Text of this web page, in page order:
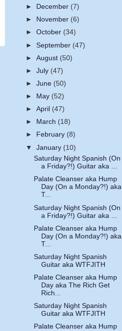
►
December (7)
►
November (6)
► October (34)
► September (47)
► August (50)
► July (47)
► June (50)
►
May (52)
► April (47)
►
March (18)
►
February (8)
▼ January (10)
Saturday Night Spanish (On
a Friday?!) Guitar aka ...
Palate Cleanser aka Hump
Day (On a Monday?!) aka
T...
Saturday Night Spanish (On
a Friday?!) Guitar aka ...
Palate Cleanser aka Hump
Day (On a Monday?!) aka
T...
Saturday Night Spanish
Guitar aka WTFJITH
Palate Cleanser aka Hump
Day aka The Rich Get
Rich...
Saturday Night Spanish
Guitar aka WTFJITH
Palate Cleanser aka Hump